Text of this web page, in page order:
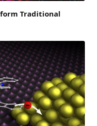
Traditional